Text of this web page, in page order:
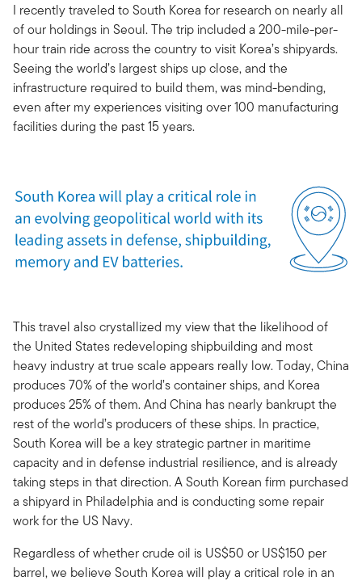
I recently traveled to South Korea for research on nearly all
of our holdings in Seoul. The trip included a 200-mile-per-
hour train ride across the country to visit Korea’s shipyards.
Seeing the world’s largest ships up close, and the
infrastructure required to build them, was mind-bending,
even after my experiences visiting over 100 manufacturing
facilities during the past 15 years.
This travel also crystallized my view that the likelihood of
the United States redeveloping shipbuilding and most
heavy industry at true scale appears really low. Today, China
produces 70% of the world’s container ships, and Korea
produces 25% of them. And China has nearly bankrupt the
rest of the world’s producers of these ships. In practice,
South Korea will be a key strategic partner in maritime
capacity and in defense industrial resilience, and is already
taking steps in that direction. A South Korean firm purchased
a shipyard in Philadelphia and is conducting some repair
work for the US Navy.
Regardless of whether crude oil is US$50 or US$150 per
barrel, we believe South Korea will play a critical role in an